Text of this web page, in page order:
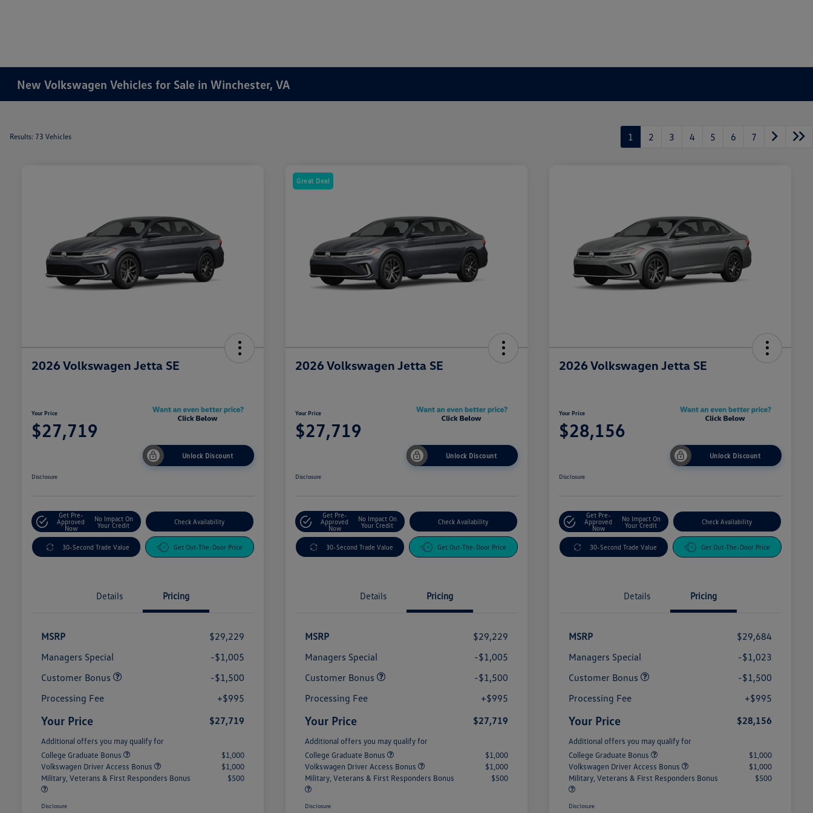
New Volkswagen Vehicles for Sale in Winchester, VA
Results: 73 Vehicles 1 2 3 4 5 6 7
2026 Volkswagen Jetta SE
Your Price
$27,719
Unlock Discount
Disclosure
Get Pre-
Approved
Now
No Impact On
Your Credit
Check Availability
30-Second Trade Value Get Out-The-Door Price
Details Pricing
MSRP
$29,229
Managers Special
-$1,005
Customer Bonus
-$1,500
Processing Fee
+$995
Your Price $27,719
Additional offers you may qualify for
College Graduate Bonus
$1,000
Volkswagen Driver Access Bonus
$1,000
Military, Veterans & First Responders Bonus
$500
Disclosure
Great Deal
2026 Volkswagen Jetta SE
Your Price
$27,719
Unlock Discount
Disclosure
Get Pre-
Approved
Now
No Impact On
Your Credit
Check Availability
30-Second Trade Value Get Out-The-Door Price
Details Pricing
MSRP
$29,229
Managers Special
-$1,005
Customer Bonus
-$1,500
Processing Fee
+$995
Your Price $27,719
Additional offers you may qualify for
College Graduate Bonus
$1,000
Volkswagen Driver Access Bonus
$1,000
Military, Veterans & First Responders Bonus
$500
Disclosure
2026 Volkswagen Jetta SE
Your Price
$28,156
Unlock Discount
Disclosure
Get Pre-
Approved
Now
No Impact On
Your Credit
Check Availability
30-Second Trade Value Get Out-The-Door Price
Details Pricing
MSRP
$29,684
Managers Special
-$1,023
Customer Bonus
-$1,500
Processing Fee
+$995
Your Price $28,156
Additional offers you may qualify for
College Graduate Bonus
$1,000
Volkswagen Driver Access Bonus
$1,000
Military, Veterans & First Responders Bonus
$500
Disclosure